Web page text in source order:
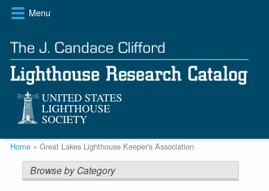
Skip
content
Menu
Breadcrumb
Home Great Lakes Lighthouse Keeper's Association
Browse by Category